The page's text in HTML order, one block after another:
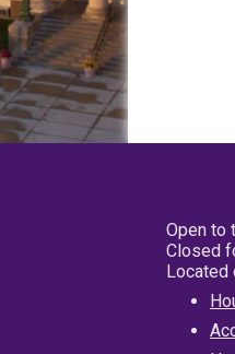
Open to
Closed
Located